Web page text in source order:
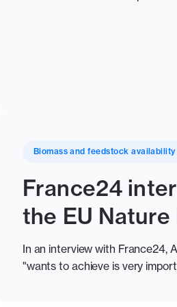
Biomass and feedstock availability
France24
the EU
In an interview with France24,
"wants to achieve is very